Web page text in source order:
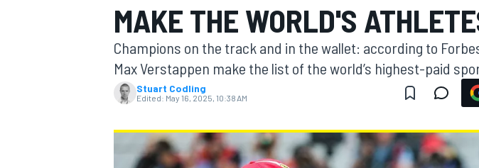
MOTOGP
MAKE THE WORLD'S
Champions on the track and in the wallet: according to
Max Verstappen make the list of the world’s highest-paid
Stuart Codling
Edited: May 16, 2025, 10:38 AM